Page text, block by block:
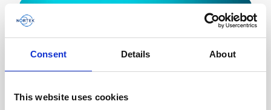
Consent Details About
This website uses cookies